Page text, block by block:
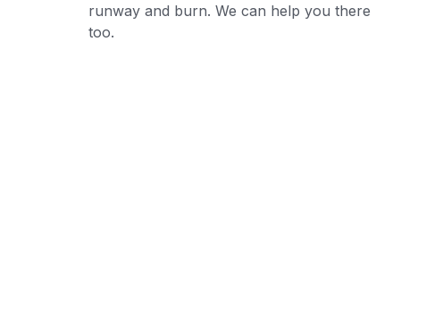
runway and burn. We can help you there
too.